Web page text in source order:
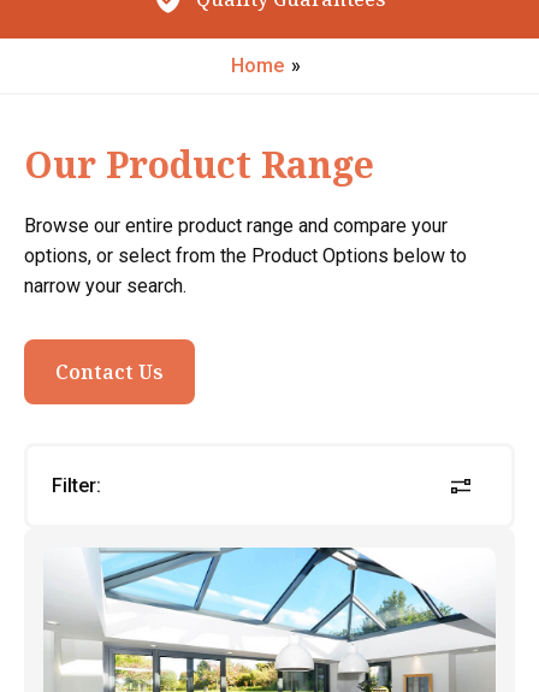
Request My Call Back
Home »
Our Product Range
Browse our entire product range and compare your
options, or select from the Product Options below to
narrow your search.
Contact Us
Filter: